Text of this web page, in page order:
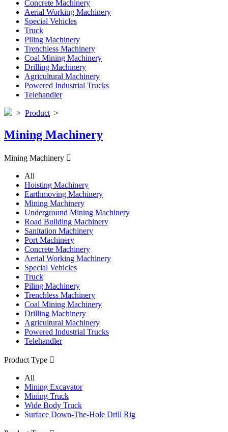
Concrete Machinery
Aerial Working Machinery
Special Vehicles
Truck
Piling Machinery
Trenchless Machinery
Coal Mining Machinery
Drilling Machinery
Agricultural Machinery
Powered Industrial Trucks
Telehandler
> Product >
Mining Machinery
Mining Machinery 
All
Hoisting Machinery
Earthmoving Machinery
Mining Machinery
Underground Mining Machinery
Road Building Machinery
Sanitation Machinery
Port Machinery
Concrete Machinery
Aerial Working Machinery
Special Vehicles
Truck
Piling Machinery
Trenchless Machinery
Coal Mining Machinery
Drilling Machinery
Agricultural Machinery
Powered Industrial Trucks
Telehandler
Product Type 
All
Mining Excavator
Mining Truck
Wide Body Truck
Surface Down-The-Hole Drill Rig